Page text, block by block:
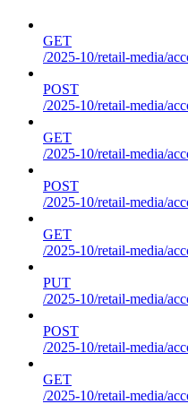
GET
/2025-10/retail-media/
POST
/2025-10/retail-media/
GET
/2025-10/retail-media/
POST
/2025-10/retail-media/
GET
/2025-10/retail-media/
PUT
/2025-10/retail-media/
POST
/2025-10/retail-media/
GET
/2025-10/retail-media/